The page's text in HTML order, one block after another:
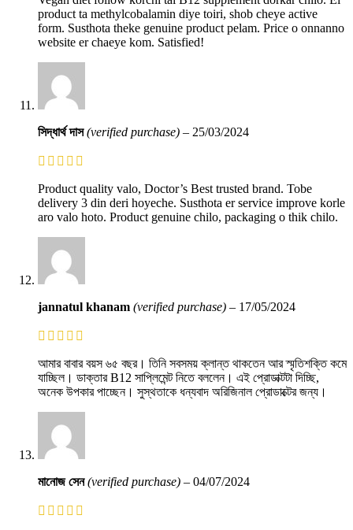
product ta methylcobalamin diye toiri, shob cheye active
form. Susthota theke genuine product pelam. Price o onnanno
website er chaeye kom. Satisfied!
সিদ্ধার্থ দাস(verified purchase) – 25/03/2024
Product quality valo, Doctor’s Best trusted brand. Tobe
delivery 3 din deri hoyeche. Susthota er service improve korle
aro valo hoto. Product genuine chilo, packaging o thik chilo.
jannatul khanam (verified purchase) – 17/05/2024
আমার বাবার বয়স ৬৫ বছর। তিনি সবসময় ক্লান্ত থাকতেন আর স্মৃতিশক্তি কমে
যাচ্ছিল। ডাক্তার B12 সাপ্লিমেন্ট নিতে বললেন। এই প্রোডাক্টটা দিচ্ছি,
অনেক উপকার পাচ্ছেন। সুস্থতাকে ধন্যবাদ অরিজিনাল প্রোডাক্টের জন্য।
মানোজ সেন(verified purchase) – 04/07/2024